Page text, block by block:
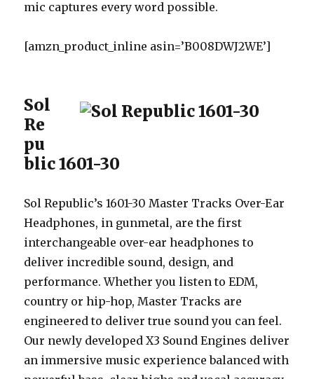
mic captures every word possible.
[amzn_product_inline asin=’B008DWJ2WE’]
Sol
Re
pu
blic 1601-30
Sol Republic’s 1601-30 Master Tracks Over-Ear
Headphones, in gunmetal, are the first
interchangeable over-ear headphones to
deliver incredible sound, design, and
performance. Whether you listen to EDM,
country or hip-hop, Master Tracks are
engineered to deliver true sound you can feel.
Our newly developed X3 Sound Engines deliver
an immersive music experience balanced with